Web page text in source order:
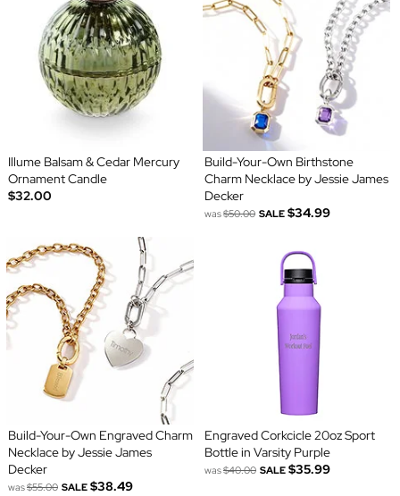
Illume Balsam & Cedar Mercury
Ornament Candle
$32.00
Build-Your-Own Birthstone
Charm Necklace by Jessie James
Decker
was$50.00 SALE $34.99
Build-Your-Own Engraved Charm
Necklace by Jessie James
Decker
was$55.00 SALE $38.49
Engraved Corkcicle 20oz Sport
Bottle in Varsity Purple
was$40.00 SALE $35.99